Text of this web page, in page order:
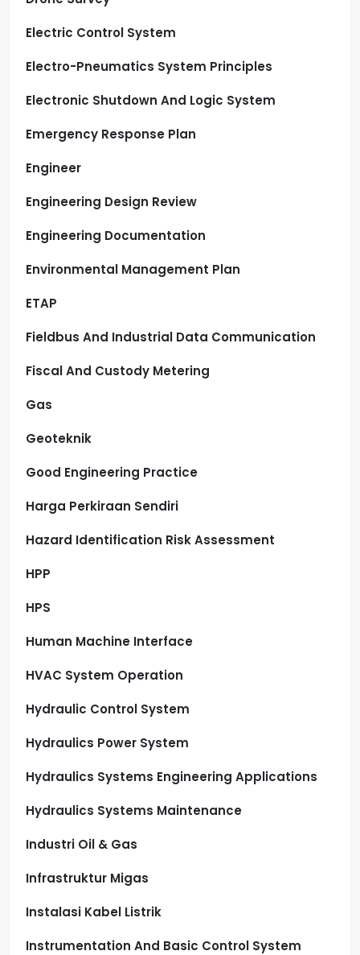
Electric Control System
Electro-Pneumatics System Principles
Electronic Shutdown And Logic System
Emergency Response Plan
Engineer
Engineering Design Review
Engineering Documentation
Environmental Management Plan
ETAP
Fieldbus And Industrial Data Communication
Fiscal And Custody Metering
Gas
Geoteknik
Good Engineering Practice
Harga Perkiraan Sendiri
Hazard Identification Risk Assessment
HPP
HPS
Human Machine Interface
HVAC System Operation
Hydraulic Control System
Hydraulics Power System
Hydraulics Systems Engineering Applications
Hydraulics Systems Maintenance
Industri Oil & Gas
Infrastruktur Migas
Instalasi Kabel Listrik
Instrumentation And Basic Control System